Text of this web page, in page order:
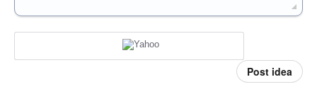
Post idea